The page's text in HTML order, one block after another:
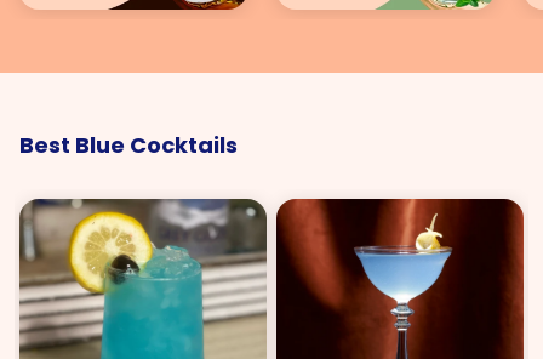
Best Blue Cocktails